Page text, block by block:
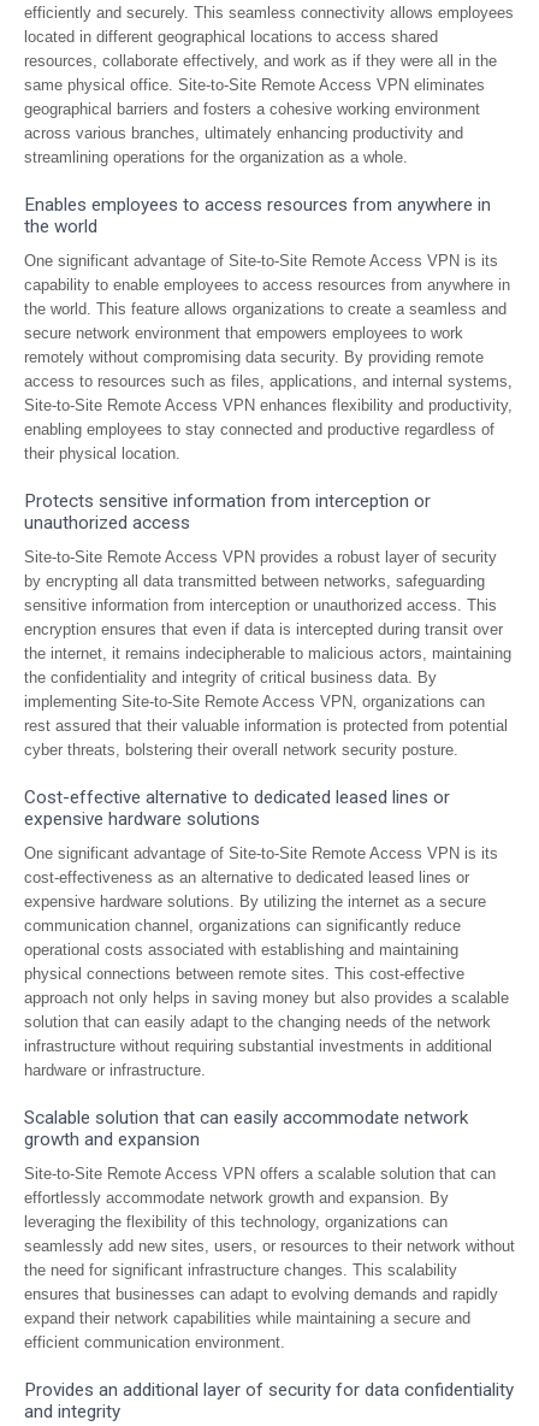
efficiently and securely. This seamless connectivity allows employees
located in different geographical locations to access shared
resources, collaborate effectively, and work as if they were all in the
same physical office. Site-to-Site Remote Access VPN eliminates
geographical barriers and fosters a cohesive working environment
across various branches, ultimately enhancing productivity and
streamlining operations for the organization as a whole.
Enables employees to access resources from anywhere in
the world
One significant advantage of Site-to-Site Remote Access VPN is its
capability to enable employees to access resources from anywhere in
the world. This feature allows organizations to create a seamless and
secure network environment that empowers employees to work
remotely without compromising data security. By providing remote
access to resources such as files, applications, and internal systems,
Site-to-Site Remote Access VPN enhances flexibility and productivity,
enabling employees to stay connected and productive regardless of
their physical location.
Protects sensitive information from interception or
unauthorized access
Site-to-Site Remote Access VPN provides a robust layer of security
by encrypting all data transmitted between networks, safeguarding
sensitive information from interception or unauthorized access. This
encryption ensures that even if data is intercepted during transit over
the internet, it remains indecipherable to malicious actors, maintaining
the confidentiality and integrity of critical business data. By
implementing Site-to-Site Remote Access VPN, organizations can
rest assured that their valuable information is protected from potential
cyber threats, bolstering their overall network security posture.
Cost-effective alternative to dedicated leased lines or
expensive hardware solutions
One significant advantage of Site-to-Site Remote Access VPN is its
cost-effectiveness as an alternative to dedicated leased lines or
expensive hardware solutions. By utilizing the internet as a secure
communication channel, organizations can significantly reduce
operational costs associated with establishing and maintaining
physical connections between remote sites. This cost-effective
approach not only helps in saving money but also provides a scalable
solution that can easily adapt to the changing needs of the network
infrastructure without requiring substantial investments in additional
hardware or infrastructure.
Scalable solution that can easily accommodate network
growth and expansion
Site-to-Site Remote Access VPN offers a scalable solution that can
effortlessly accommodate network growth and expansion. By
leveraging the flexibility of this technology, organizations can
seamlessly add new sites, users, or resources to their network without
the need for significant infrastructure changes. This scalability
ensures that businesses can adapt to evolving demands and rapidly
expand their network capabilities while maintaining a secure and
efficient communication environment.
Provides an additional layer of security for data confidentiality
and integrity